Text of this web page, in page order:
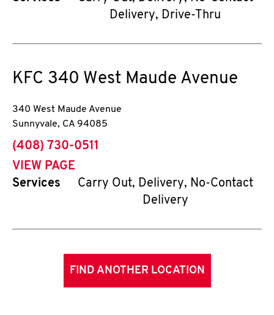
Delivery, Drive-Thru
KFC 340 West Maude Avenue
340 West Maude Avenue
Sunnyvale, CA 94085
phone
(408) 730-0511
VIEW PAGE
Services
Carry Out, Delivery, No-Contact
Delivery
FIND ANOTHER LOCATION